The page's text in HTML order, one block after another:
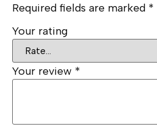
Required fields are marked *
Your rating
Your review *